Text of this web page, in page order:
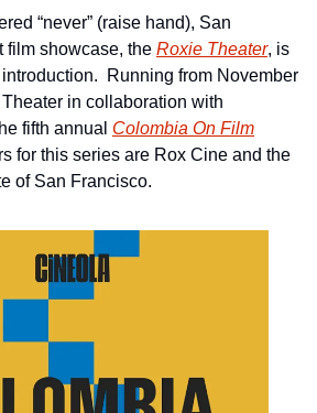
“never” (raise hand), San
film showcase, the Roxie Theater, is
Running from November
in collaboration with
fifth annual Colombia On Film
for this series are Rox Cine and the
of San Francisco.